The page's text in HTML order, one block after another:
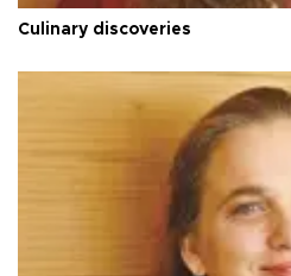
Culinary discoveries